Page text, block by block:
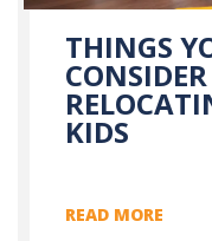
THINGS
KIDS
READ MORE